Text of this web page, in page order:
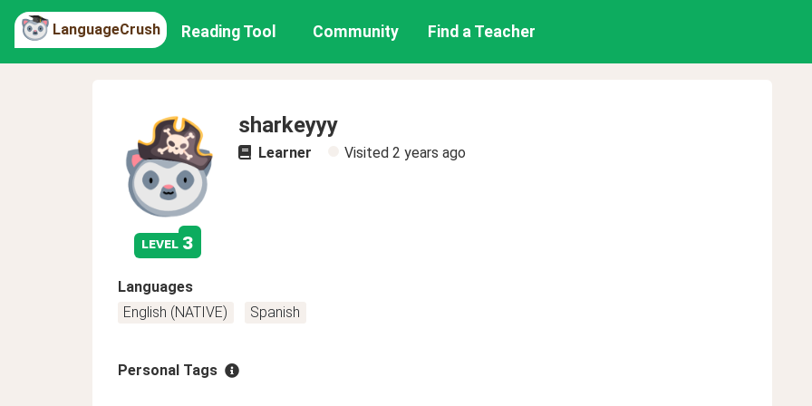
LanguageCrush Reading Tool Community Find a Teacher
level 3
sharkeyyy
Learner Visited 2 years ago
Languages
English (NATIVE)
Spanish
Personal Tags